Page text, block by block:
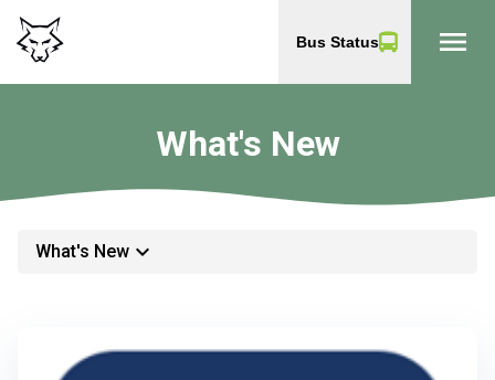
Bus Status menu
What's New
What's New keyboard_arrow_down